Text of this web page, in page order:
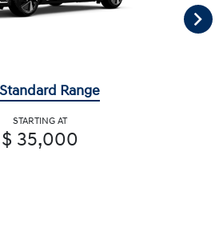
Range
STARTING AT
$ 35,000